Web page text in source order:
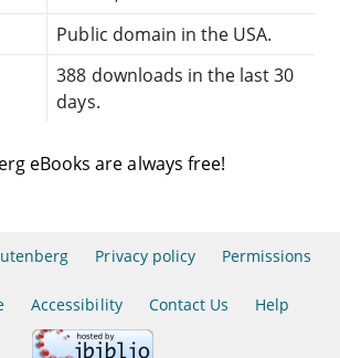
Public domain in the USA.
388 downloads in the last 30
days.
eBooks are always free!
Privacy policy Permissions
Accessibility Contact Us Help